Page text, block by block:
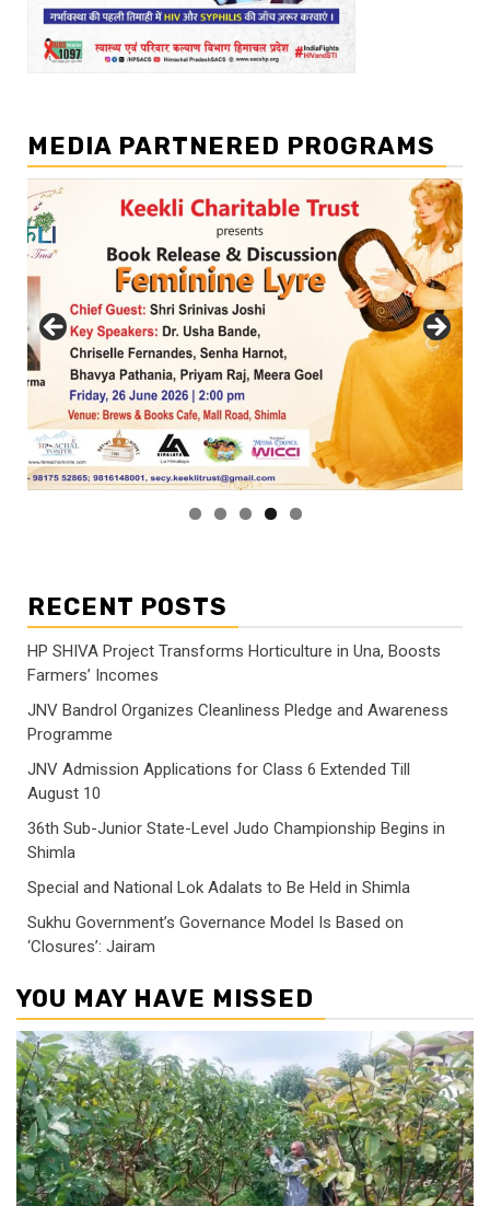
MEDIA PARTNERED PROGRAMS
RECENT POSTS
HP SHIVA Project Transforms Horticulture in Una, Boosts
Farmers’ Incomes
JNV Bandrol Organizes Cleanliness Pledge and Awareness
Programme
JNV Admission Applications for Class 6 Extended Till
August 10
36th Sub-Junior State-Level Judo Championship Begins in
Shimla
Special and National Lok Adalats to Be Held in Shimla
Sukhu Government’s Governance Model Is Based on
‘Closures’: Jairam
YOU MAY HAVE MISSED